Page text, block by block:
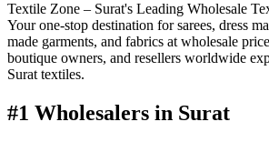
Textile Zone – Surat's Leading Wholesale
Your one-stop destination for sarees, dress
made garments, and fabrics at wholesale
boutique owners, and resellers worldwide
Surat textiles.
#1 Wholesalers in Surat